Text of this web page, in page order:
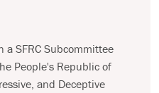
a SFRC Subcommittee
People's Republic of
and Deceptive